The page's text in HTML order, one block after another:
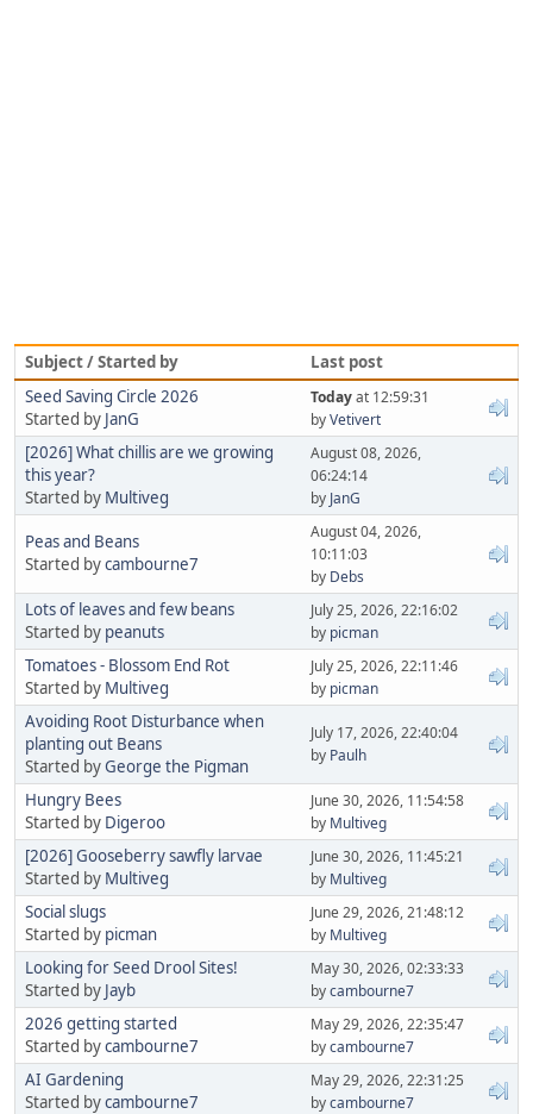
Subject / Started by
Last post
Seed Saving Circle 2026
Started by JanG
Todayat 12:59:31
byVetivert
[2026] What chillis are we growing
this year?
Started by Multiveg
August 08, 2026,
06:24:14
by JanG
Peas and Beans
Started bycambourne7
August 04, 2026,
10:11:03
by Debs
Lots of leaves and few beans
Started by peanuts
July 25, 2026, 22:16:02
by picman
Tomatoes - Blossom End Rot
Started by Multiveg
July 25, 2026, 22:11:46
by picman
Avoiding Root Disturbance when
planting out Beans
Started byGeorge the Pigman
July 17, 2026, 22:40:04
by Paulh
Hungry Bees
Started by Digeroo
June 30, 2026, 11:54:58
by Multiveg
[2026] Gooseberry sawfly larvae
Started by Multiveg
June 30, 2026, 11:45:21
by Multiveg
Social slugs
Started by picman
June 29, 2026, 21:48:12
by Multiveg
Looking for Seed Drool Sites!
Started by Jayb
May 30, 2026, 02:33:33
bycambourne7
2026 getting started
Started bycambourne7
May 29, 2026, 22:35:47
bycambourne7
AI Gardening
Started bycambourne7
May 29, 2026, 22:31:25
bycambourne7